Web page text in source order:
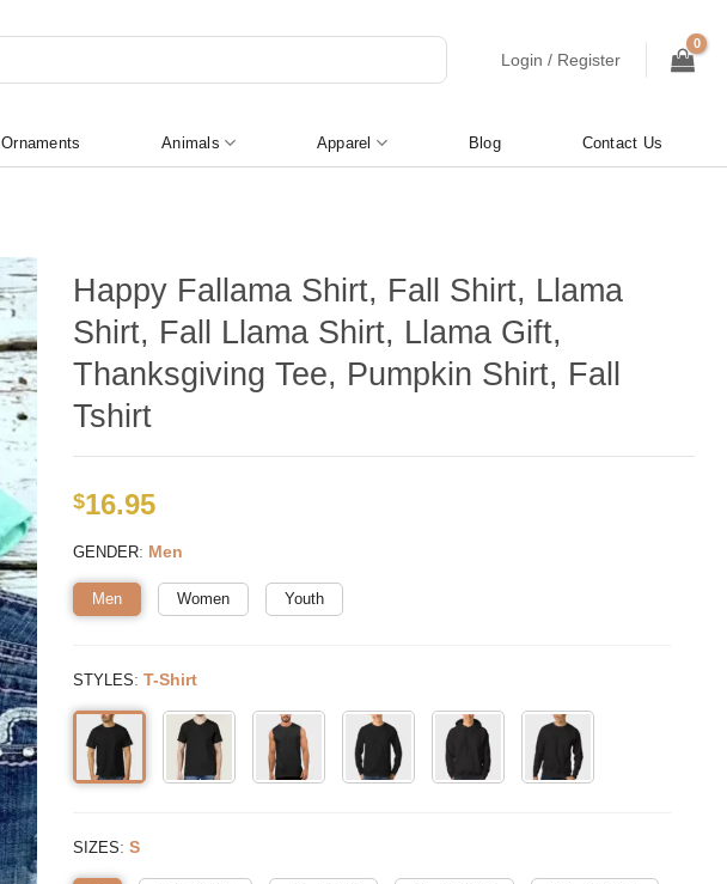
Login / Register
Ornaments Animals Apparel Blog Contact Us
Happy Fallama Shirt, Fall Shirt, Llama
Shirt, Fall Llama Shirt, Llama Gift,
Thanksgiving Tee, Pumpkin Shirt, Fall
Tshirt
$16.95
GENDER: Men
Men Women Youth
STYLES: T-Shirt
SIZES: S